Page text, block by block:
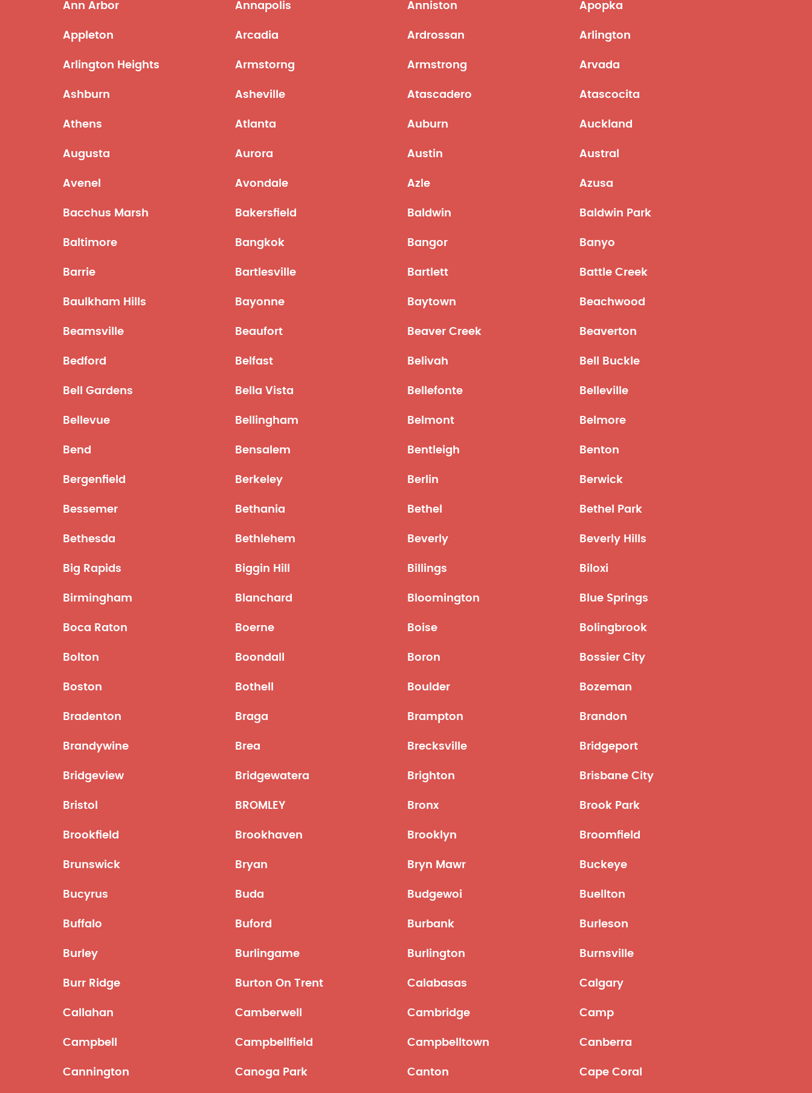
Ann Arbor Annapolis Anniston Apopka
Appleton Arcadia Ardrossan Arlington
Arlington Heights Armstorng Armstrong Arvada
Ashburn Asheville Atascadero Atascocita
Athens Atlanta Auburn Auckland
Augusta Aurora Austin Austral
Avenel Avondale Azle Azusa
Bacchus Marsh Bakersfield Baldwin Baldwin Park
Baltimore Bangkok Bangor Banyo
Barrie Bartlesville Bartlett Battle Creek
Baulkham Hills Bayonne Baytown Beachwood
Beamsville Beaufort Beaver Creek Beaverton
Bedford Belfast Belivah Bell Buckle
Bell Gardens Bella Vista Bellefonte Belleville
Bellevue Bellingham Belmont Belmore
Bend Bensalem Bentleigh Benton
Bergenfield Berkeley Berlin Berwick
Bessemer Bethania Bethel Bethel Park
Bethesda Bethlehem Beverly Beverly Hills
Big Rapids Biggin Hill Billings Biloxi
Birmingham Blanchard Bloomington Blue Springs
Boca Raton Boerne Boise Bolingbrook
Bolton Boondall Boron Bossier City
Boston Bothell Boulder Bozeman
Bradenton Braga Brampton Brandon
Brandywine Brea Brecksville Bridgeport
Bridgeview Bridgewatera Brighton Brisbane City
Bristol BROMLEY Bronx Brook Park
Brookfield Brookhaven Brooklyn Broomfield
Brunswick Bryan Bryn Mawr Buckeye
Bucyrus Buda Budgewoi Buellton
Buffalo Buford Burbank Burleson
Burley Burlingame Burlington Burnsville
Burr Ridge Burton On Trent Calabasas Calgary
Callahan Camberwell Cambridge Camp
Campbell Campbellfield Campbelltown Canberra
Cannington Canoga Park Canton Cape Coral